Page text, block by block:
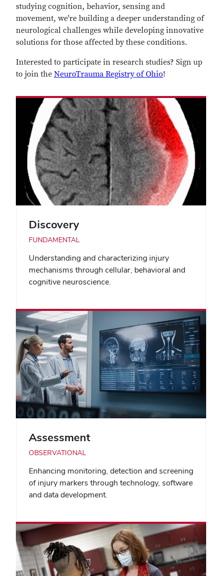
studying cognition, behavior, sensing and
movement, we're building a deeper understanding of
neurological challenges while developing innovative
solutions for those affected by these conditions.
Interested to participate in research studies? Sign up
to join the NeuroTrauma Registry of Ohio!
Discovery
FUNDAMENTAL
Understanding and characterizing injury
mechanisms through cellular, behavioral and
cognitive neuroscience.
Assessment
OBSERVATIONAL
Enhancing monitoring, detection and screening
of injury markers through technology, software
and data development.